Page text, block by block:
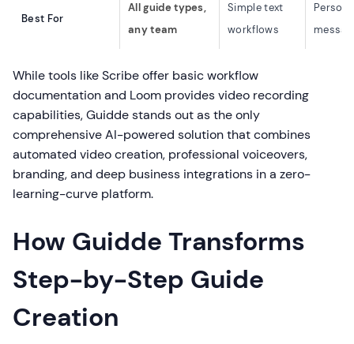
Best For
All guide types,
any team
Simple text
workflows
While tools like Scribe offer basic workflow
documentation and Loom provides video recording
capabilities, Guidde stands out as the only
comprehensive AI-powered solution that combines
automated video creation, professional voiceovers,
branding, and deep business integrations in a zero-
learning-curve platform.
How Guidde Transforms
Step-by-Step Guide
Creation